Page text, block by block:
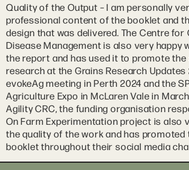
Quality of the Output – I am personally
professional content of the booklet and
design that was delivered. The Centre for
Disease Management is also very happy
the report and has used it to promote the
research at the Grains Research Updates
evokeAg meeting in Perth 2024 and the
Agriculture Expo in McLaren Vale in
Agility CRC, the funding organisation
On Farm Experimentation project is also
the quality of the work and has promoted
booklet throughout their social media